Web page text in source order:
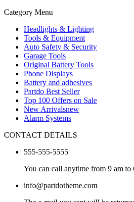
Category Menu
Headlights & Lighting
Tools & Equipment
Auto Safety & Security
Garage Tools
Original Battery Tools
Phone Displays
Battery and adhesives
Partdo Best Seller
Top 100 Offers on Sale
New Arrivalsnew
Alarm Systems
CONTACT DETAILS
555-555-5555
You can call anytime from 9 am to
info@partdotheme.com